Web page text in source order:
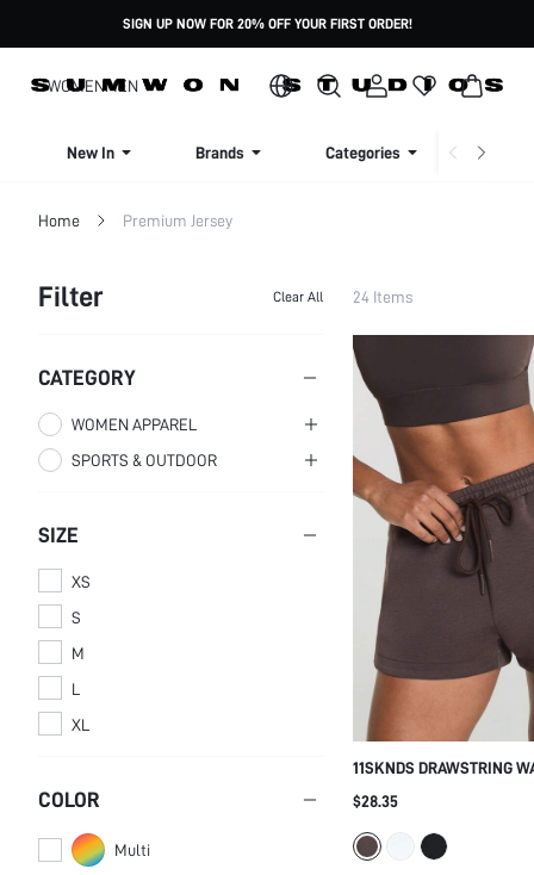
SIGN UP NOW FOR 20% OFF YOUR FIRST ORDER!
WOMENMEN
New In Brands Categories
Home Premium Jersey
Filter Clear All
CATEGORY
WOMEN APPAREL
WOMEN CLOTHING
SPORTS & OUTDOOR
SIZE
XS
S
M
L
XL
COLOR
Multi
24 Items
11SKNDS DRAWSTRING
SHORTS WITH ELASTIC
FOR EVERYDAY COMFORT
STYLE
$28.35